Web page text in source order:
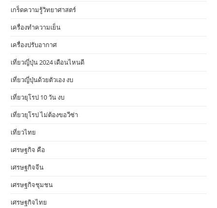
เกร็ดความรู้วิทยาศาสตร์
เครื่องทำความเย็น
เครื่องปรับอากาศ
เที่ยวญี่ปุ่น 2024 เดือนไหนดี
เที่ยวญี่ปุ่นด้วยตัวเอง งบ
เที่ยวยุโรป 10 วัน งบ
เที่ยวยุโรป ไม่ต้องขอวีซ่า
เที่ยวไทย
เศรษฐกิจ คือ
เศรษฐกิจจีน
เศรษฐกิจชุมชน
เศรษฐกิจไทย